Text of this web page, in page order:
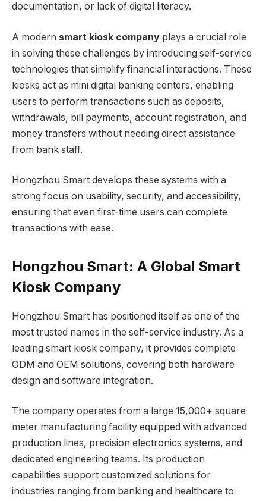
documentation, or lack of digital literacy.
A modern smart kiosk company plays a crucial role
in solving these challenges by introducing self-service
technologies that simplify financial interactions. These
kiosks act as mini digital banking centers, enabling
users to perform transactions such as deposits,
withdrawals, bill payments, account registration, and
money transfers without needing direct assistance
from bank staff.
Hongzhou Smart develops these systems with a
strong focus on usability, security, and accessibility,
ensuring that even first-time users can complete
transactions with ease.
Hongzhou Smart: A Global Smart
Kiosk Company
Hongzhou Smart has positioned itself as one of the
most trusted names in the self-service industry. As a
leading smart kiosk company, it provides complete
ODM and OEM solutions, covering both hardware
design and software integration.
The company operates from a large 15,000+ square
meter manufacturing facility equipped with advanced
production lines, precision electronics systems, and
dedicated engineering teams. Its production
capabilities support customized solutions for
industries ranging from banking and healthcare to